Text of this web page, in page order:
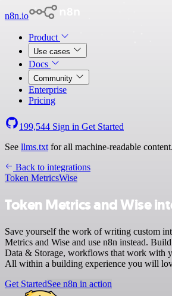
n8n.io
Product
Use cases
Docs
Community
Enterprise
Pricing
199,544 Sign in Get Started
See llms.txt for all machine-readable content.
Back to integrations
Token MetricsWise
Token Metrics and Wise
Save yourself the work of writing custom
Metrics and Wise and use n8n instead.
Data & Storage, workflows that work with
All within a building experience you will
Get StartedSee n8n in action